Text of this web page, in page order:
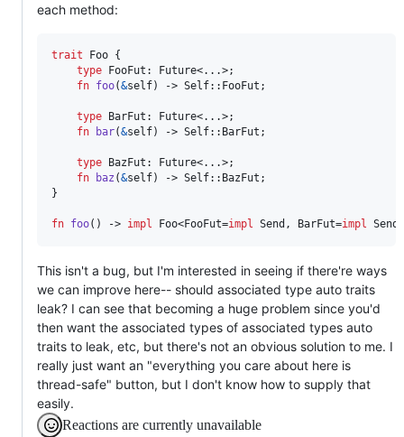
each method:
trait Foo {
type FooFut : Future<.. .>;
fn foo(&self) -> Self:: FooFut ;
type BarFut : Future<.. .>;
fn
bar(&self) -> Self:: BarFut ;
type BazFut : Future<.. .>;
fn
baz (&self) -> Self:: BazFut ;
}
fn foo( ) -> impl Foo<FooFut=impl Send , BarFut=impl Send
This isn't a bug, but I'm interested in seeing if there're ways
we can improve here-- should associated type auto traits
leak? I can see that becoming a huge problem since you'd
then want the associated types of associated types auto
traits to leak, etc, but there's not an obvious solution to me. I
really just want an "everything you care about here is
thread-safe" button, but I don't know how to supply that
easily.
Reactions are currently unavailable